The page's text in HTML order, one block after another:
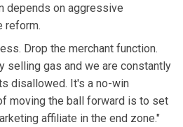
depends on aggressive
reform.
Drop the merchant function.
selling gas and we are constantly
disallowed. It's a no-win
moving the ball forward is to set
affiliate in the end zone."